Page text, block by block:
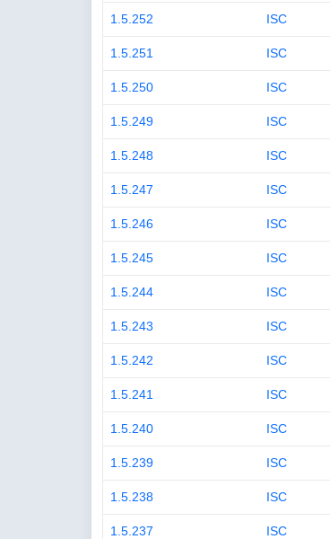
1.5.252 ISC
1.5.251 ISC
1.5.250 ISC
1.5.249 ISC
1.5.248 ISC
1.5.247 ISC
1.5.246 ISC
1.5.245 ISC
1.5.244 ISC
1.5.243 ISC
1.5.242 ISC
1.5.241 ISC
1.5.240 ISC
1.5.239 ISC
1.5.238 ISC
1.5.237 ISC